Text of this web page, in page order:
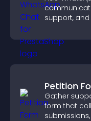
support,
Petition
Gather
form that